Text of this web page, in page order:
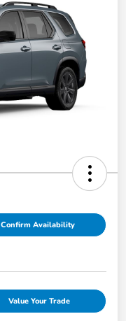
Confirm Availability
Value Your Trade